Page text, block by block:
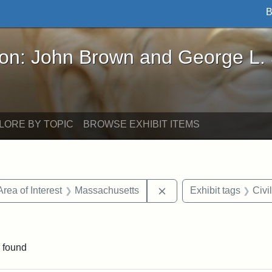
Brown and George L. Stearns - Online
John Brown and George L.
BY TOPIC BROWSE EXHIBIT ITEMS
constraint Date: 1860-1867
of Interest Massachusetts Remove constraint
Exhibit tags
found